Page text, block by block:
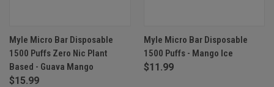
Myle Micro Bar Disposable
1500 Puffs Zero Nic Plant
Based - Guava Mango
$15.99
Myle Micro Bar Disposable
1500 Puffs - Mango Ice
$11.99